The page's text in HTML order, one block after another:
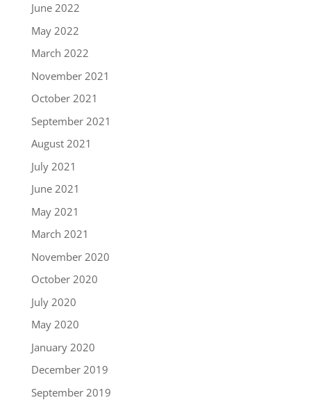
June 2022
May 2022
March 2022
November 2021
October 2021
September 2021
August 2021
July 2021
June 2021
May 2021
March 2021
November 2020
October 2020
July 2020
May 2020
January 2020
December 2019
September 2019